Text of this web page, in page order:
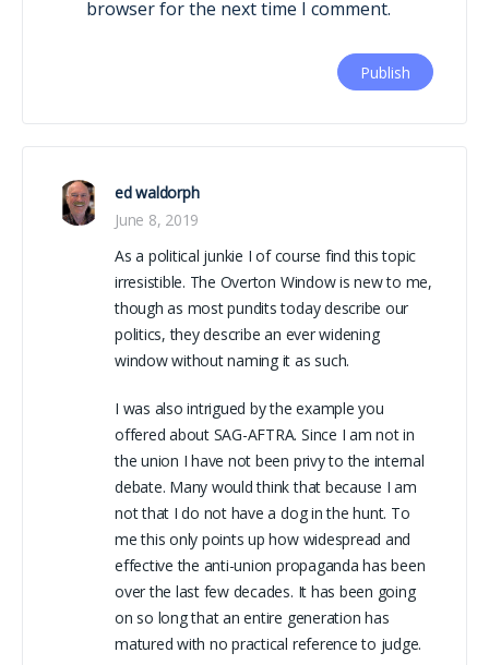
browser for the next time I comment.
ed waldorph
June 8, 2019
As a political junkie I of course find this topic
irresistible. The Overton Window is new to me,
though as most pundits today describe our
politics, they describe an ever widening
window without naming it as such.
I was also intrigued by the example you
offered about SAG-AFTRA. Since I am not in
the union I have not been privy to the internal
debate. Many would think that because I am
not that I do not have a dog in the hunt. To
me this only points up how widespread and
effective the anti-union propaganda has been
over the last few decades. It has been going
on so long that an entire generation has
matured with no practical reference to judge.